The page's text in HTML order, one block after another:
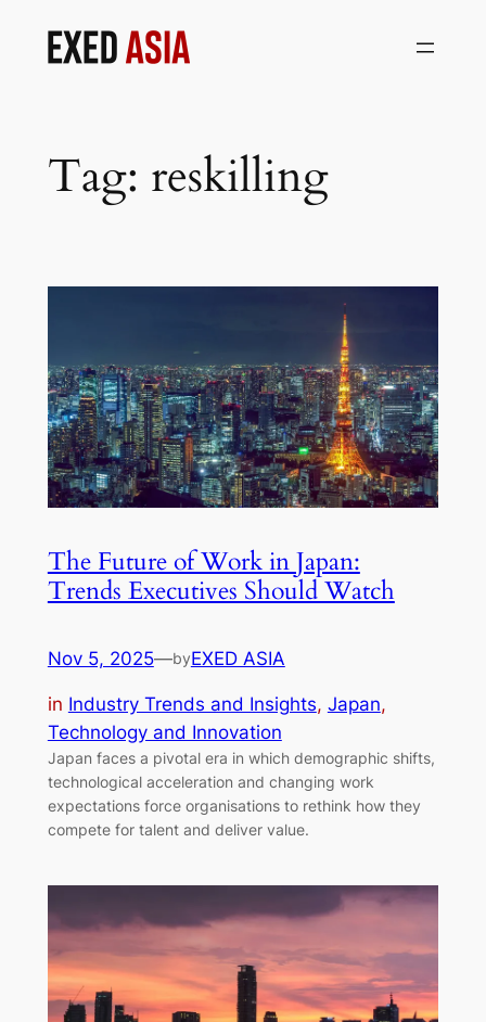
Tag: reskilling
The Future of Work in Japan:
Trends Executives Should Watch
Nov 5, 2025—byEXED ASIA
in Industry Trends and Insights, Japan
Technology and Innovation
Japan faces a pivotal era in which demographic shifts,
technological acceleration and changing work
expectations force organisations to rethink how they
compete for talent and deliver value.